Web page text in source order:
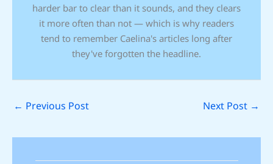
harder bar to clear than it sounds, and they clears
it more often than not — which is why readers
tend to remember Caelina's articles long after
they've forgotten the headline.
← Previous Post Next Post →